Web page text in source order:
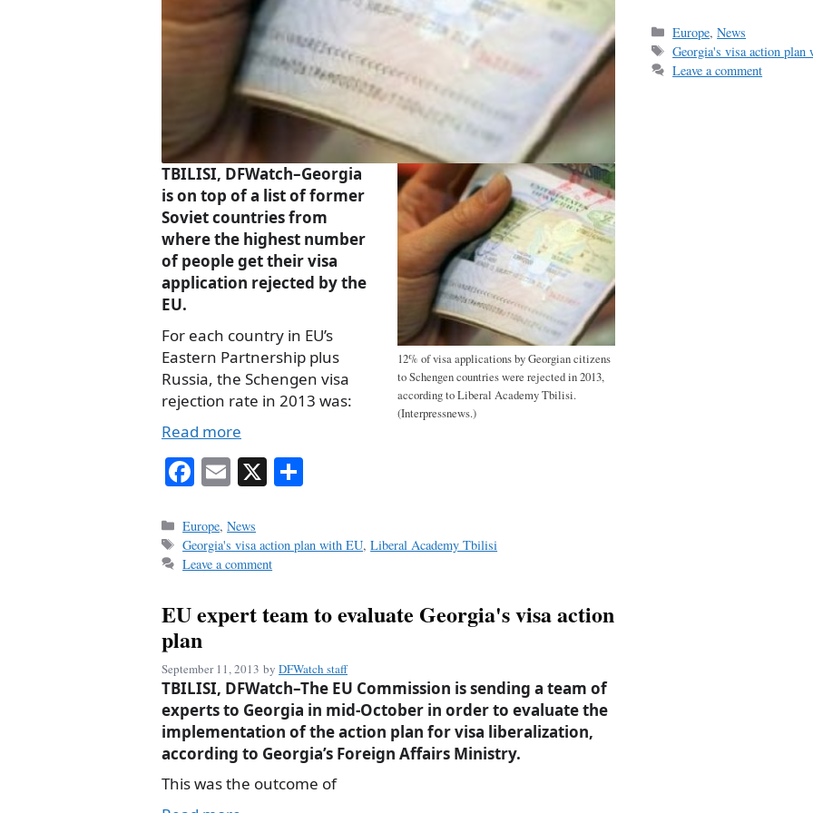
12% of visa applications by Georgian citizens
to Schengen countries were rejected in 2013,
according to Liberal Academy Tbilisi.
(Interpressnews.)
TBILISI, DFWatch–Georgia
is on top of a list of former
Soviet countries from
where the highest number
of people get their visa
application rejected by the
EU.
For each country in EU’s
Eastern Partnership plus
Russia, the Schengen visa
rejection rate in 2013 was:
Read more
Fa
bo
ok
E
ail
X
Categories
Europe,News
Tags
Georgia's visa action plan with EU,Liberal Academy Tbilisi
Leave a comment
bo
ok
ail
Categories
Europe,News
Tags
Georgia's visa action plan
Leave a comment
EU expert team to evaluate Georgia's visa action
plan
September 11, 2013 by DFWatch staff
TBILISI, DFWatch–The EU Commission is sending a team of
experts to Georgia in mid-October in order to evaluate the
implementation of the action plan for visa liberalization,
according to Georgia’s Foreign Affairs Ministry.
This was the outcome of